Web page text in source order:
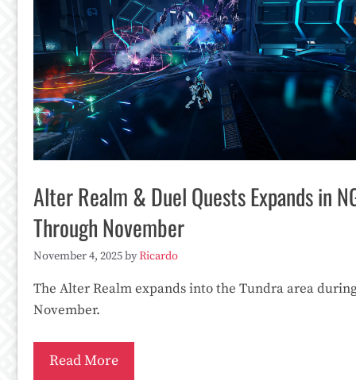
Alter Realm & Duel Quests Expands in
Through November
November 4, 2025byRicardo
The Alter Realm expands into the Tundra area
November.
Read More